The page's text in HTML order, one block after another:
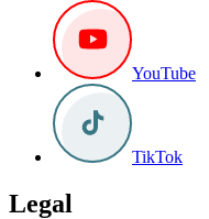
YouTube
TikTok
Legal